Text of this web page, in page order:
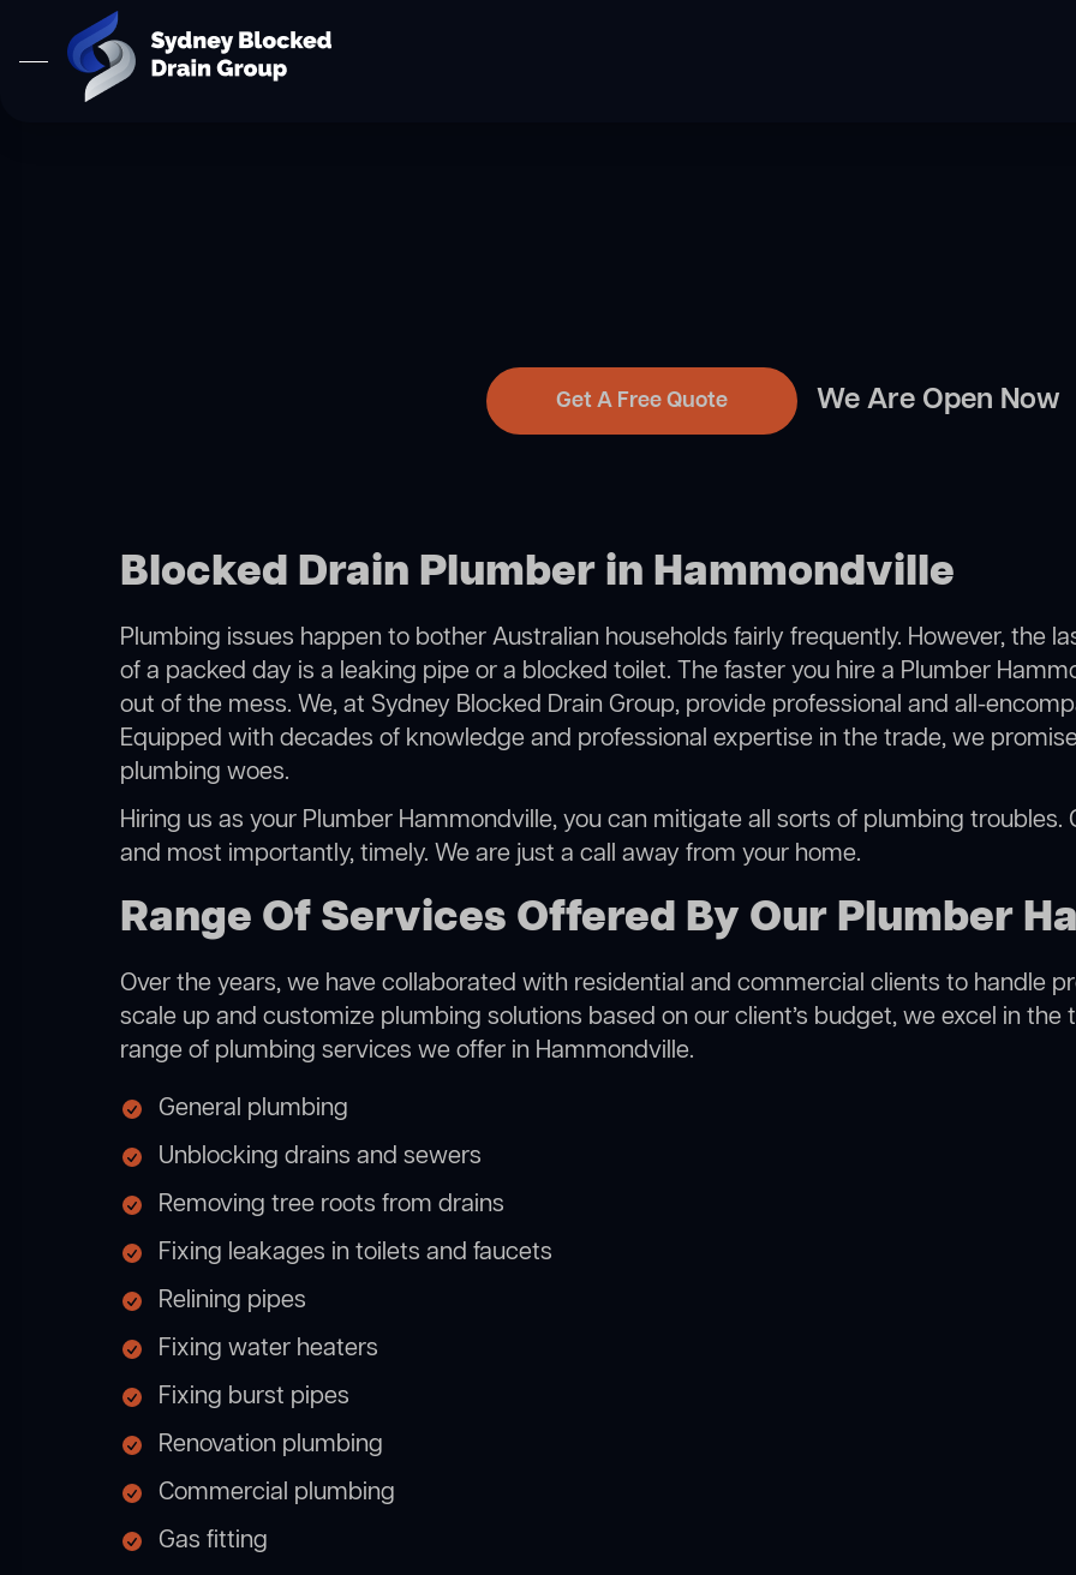
Get A Free Quote We Are Open Now
Blocked Drain Plumber in Hammondville
Plumbing issues happen to bother Australian households fairly frequently. However, the
of a packed day is a leaking pipe or a blocked toilet. The faster you hire a Plumber
out of the mess. We, at Sydney Blocked Drain Group, provide professional and all-
Equipped with decades of knowledge and professional expertise in the trade, we
plumbing woes.
Hiring us as your Plumber Hammondville, you can mitigate all sorts of plumbing
and most importantly, timely. We are just a call away from your home.
Range Of Services Offered By Our Plumber
Over the years, we have collaborated with residential and commercial clients to handle
scale up and customize plumbing solutions based on our client’s budget, we excel in the
range of plumbing services we offer in Hammondville.
General plumbing
Unblocking drains and sewers
Removing tree roots from drains
Fixing leakages in toilets and faucets
Relining pipes
Fixing water heaters
Fixing burst pipes
Renovation plumbing
Commercial plumbing
Gas fitting